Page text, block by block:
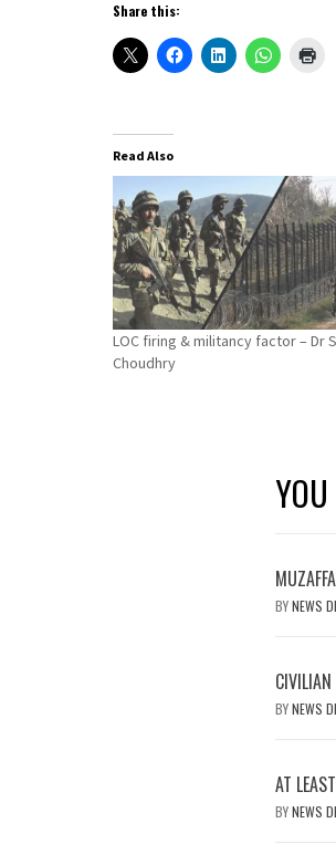
Share this:
Read Also
LOC firing & militancy factor – Dr
Choudhry
BYNEWS
BYNEWS
AT
BYNEWS